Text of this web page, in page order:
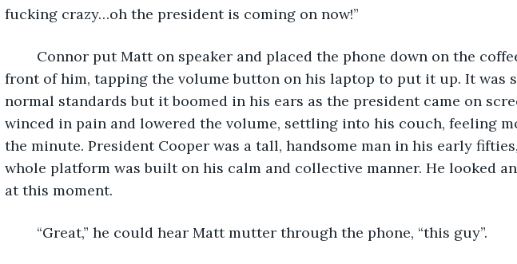
fucking crazy…oh the president is coming on now!”
front of him, tapping the volume button on his laptop to put it up. It was
normal standards but it boomed in his ears as the president came on
winced in pain and lowered the volume, settling into his couch, feeling
the minute. President Cooper was a tall, handsome man in his early
whole platform was built on his calm and collective manner. He looked
at this moment.
	“Great,” he could hear Matt mutter through the phone, “this guy”.